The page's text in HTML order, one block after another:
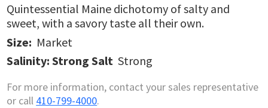
Quintessential Maine dichotomy of salty and
sweet, with a savory taste all their own.
Size: Market
Salinity: Strong Salt Strong
For more information, contact your sales representative
or call 410-799-4000.